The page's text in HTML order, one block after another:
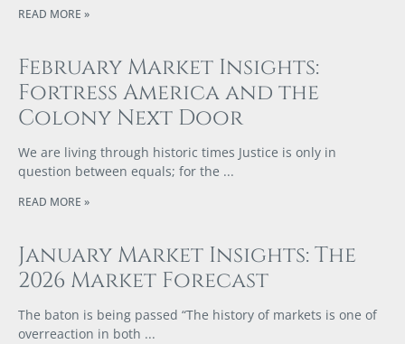
READ MORE »
February Market Insights:
Fortress America and the
Colony Next Door
We are living through historic times Justice is only in
question between equals; for the
READ MORE »
January Market Insights: The
2026 Market Forecast
The baton is being passed “The history of markets is one of
overreaction in both